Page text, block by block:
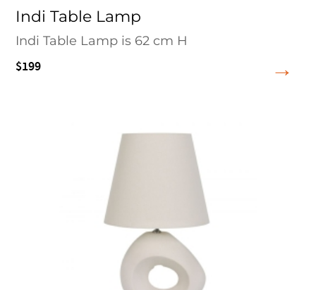
Indi Table Lamp
Indi Table Lamp is 62 cm H
$199